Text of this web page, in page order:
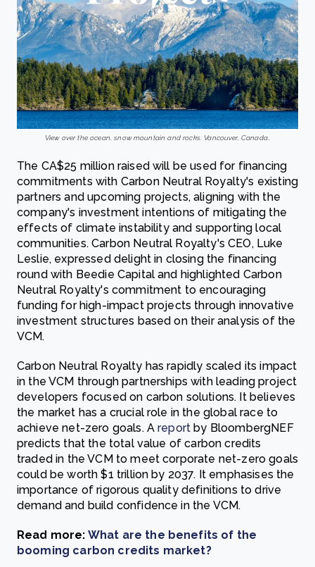
View over the ocean, snow mountain and rocks. Vancouver, Canada.
The CA$25 million raised will be used for financing
commitments with Carbon Neutral Royalty's existing
partners and upcoming projects, aligning with the
company's investment intentions of mitigating the
effects of climate instability and supporting local
communities. Carbon Neutral Royalty's CEO, Luke
Leslie, expressed delight in closing the financing
round with Beedie Capital and highlighted Carbon
Neutral Royalty's commitment to encouraging
funding for high-impact projects through innovative
investment structures based on their analysis of the
VCM.
Carbon Neutral Royalty has rapidly scaled its impact
in the VCM through partnerships with leading project
developers focused on carbon solutions. It believes
the market has a crucial role in the global race to
achieve net-zero goals. Areport by BloombergNEF
predicts that the total value of carbon credits
traded in the VCM to meet corporate net-zero goals
could be worth $1 trillion by 2037. It emphasises the
importance of rigorous quality definitions to drive
demand and build confidence in the VCM.
Read more: What are the benefits of the
booming carbon credits market?